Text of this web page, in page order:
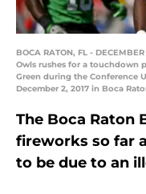
BOCA RATON, FL -
Owls rushes for a touchdown
Green during the Conference
December 2, 2017 in Boca
The Boca Raton
fireworks so far
to be due to an